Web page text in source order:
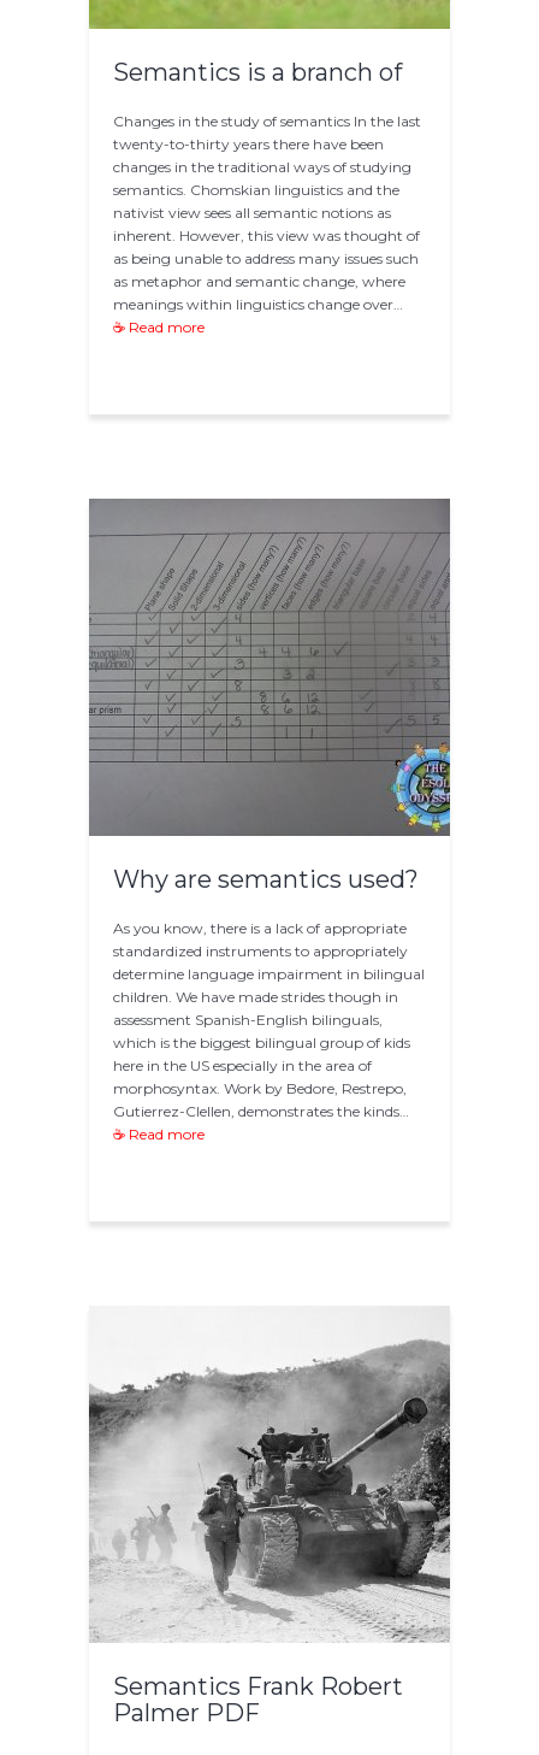
Semantics is a branch of
Changes in the study of semantics In the last
twenty-to-thirty years there have been
changes in the traditional ways of studying
semantics. Chomskian linguistics and the
nativist view sees all semantic notions as
inherent. However, this view was thought of
as being unable to address many issues such
as metaphor and semantic change, where
meanings within linguistics change over…
☕ Read more
Why are semantics used?
As you know, there is a lack of appropriate
standardized instruments to appropriately
determine language impairment in bilingual
children. We have made strides though in
assessment Spanish-English bilinguals,
which is the biggest bilingual group of kids
here in the US especially in the area of
morphosyntax. Work by Bedore, Restrepo,
Gutierrez-Clellen, demonstrates the kinds…
☕ Read more
Semantics Frank Robert
Palmer PDF